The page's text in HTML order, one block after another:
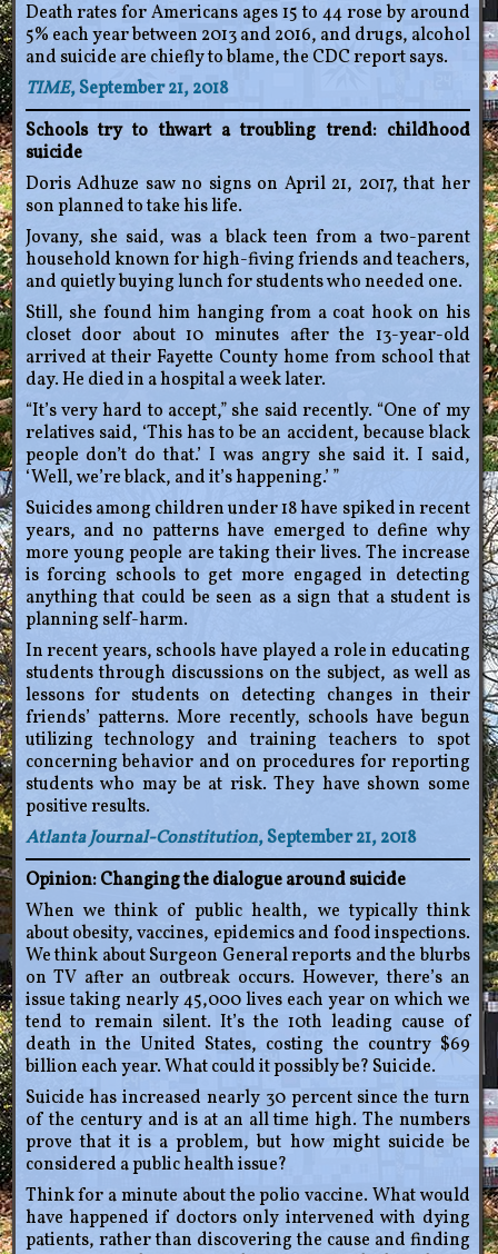
Death rates for Americans ages 15 to 44 rose by around
5% each year between 2013 and 2016, and drugs, alcohol
and suicide are chiefly to blame, the CDC report says.
TIME, September 21, 2018
Schools try to thwart a troubling trend: childhood
suicide
Doris Adhuze saw no signs on April 21, 2017, that her
son planned to take his life.
Jovany, she said, was a black teen from a two-parent
household known for high-fiving friends and teachers,
and quietly buying lunch for students who needed one.
Still, she found him hanging from a coat hook on his
closet door about 10 minutes after the 13-year-old
arrived at their Fayette County home from school that
day. He died in a hospital a week later.
“It’s very hard to accept,” she said recently. “One of my
relatives said, ‘This has to be an accident, because black
people don’t do that.’ I was angry she said it. I said,
‘Well, we’re black, and it’s happening.’ ”
Suicides among children under 18 have spiked in recent
years, and no patterns have emerged to define why
more young people are taking their lives. The increase
is forcing schools to get more engaged in detecting
anything that could be seen as a sign that a student is
planning self-harm.
In recent years, schools have played a role in educating
students through discussions on the subject, as well as
lessons for students on detecting changes in their
friends’ patterns. More recently, schools have begun
utilizing technology and training teachers to spot
concerning behavior and on procedures for reporting
students who may be at risk. They have shown some
positive results.
Atlanta Journal-Constitution, September 21, 2018
Opinion: Changing the dialogue around suicide
When we think of public health, we typically think
about obesity, vaccines, epidemics and food inspections.
We think about Surgeon General reports and the blurbs
on TV after an outbreak occurs. However, there’s an
issue taking nearly 45,000 lives each year on which we
tend to remain silent. It’s the 10th leading cause of
death in the United States, costing the country $69
billion each year. What could it possibly be? Suicide.
Suicide has increased nearly 30 percent since the turn
of the century and is at an all time high. The numbers
prove that it is a problem, but how might suicide be
considered a public health issue?
Think for a minute about the polio vaccine. What would
have happened if doctors only intervened with dying
patients, rather than discovering the cause and finding